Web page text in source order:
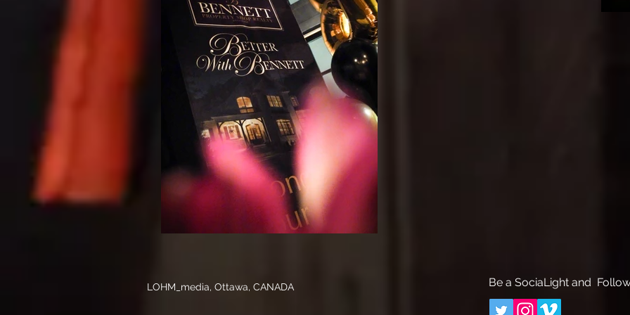
LOHM_media, Ottawa, CANADA Be a SociaLight and